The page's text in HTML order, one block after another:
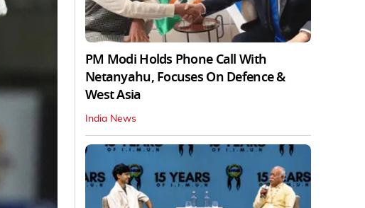
PM Modi Holds Phone Call With
Netanyahu, Focuses On Defence &
West Asia
India News